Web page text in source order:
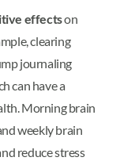
effectson
clearing
journaling
can have a
Morning brain
weekly brain
reduce stress